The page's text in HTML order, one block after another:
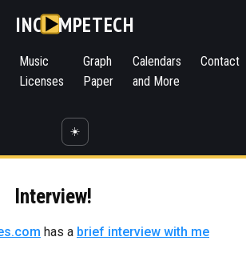
INC MPETECH
Music
Licenses
Graph
Paper
Calendars
and More
Contact
☀️
Interview!
has a brief interview with me